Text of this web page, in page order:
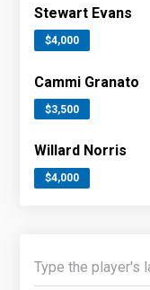
Stewart Evans
$4,000
Cammi Granato
$3,500
Willard Norris
$4,000